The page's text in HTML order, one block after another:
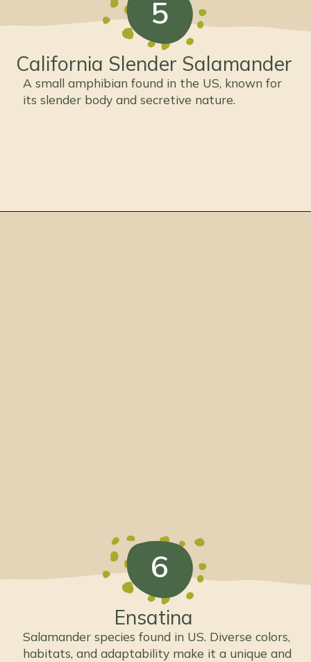
California Slender Salamander
A small amphibian found in the US, known for
its slender body and secretive nature.
5
Ensatina
Salamander species found in US. Diverse colors,
habitats, and adaptability make it a unique and
6